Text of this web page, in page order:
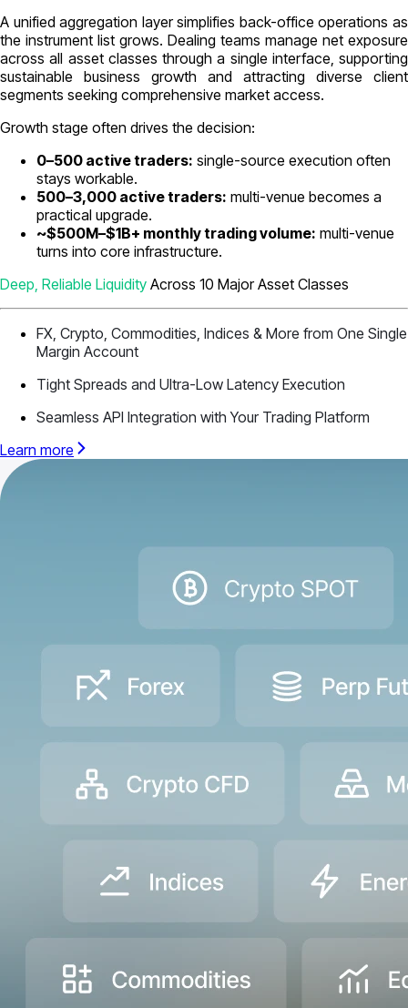
A unified aggregation layer simplifies back-office operations as
the instrument list grows. Dealing teams manage net exposure
across all asset classes through a single interface, supporting
sustainable business growth and attracting diverse client
segments seeking comprehensive market access.
Growth stage often drives the decision:
0–500 active traders: single-source execution often
stays workable.
500–3,000 active traders: multi-venue becomes a
practical upgrade.
~$500M–$1B+ monthly trading volume: multi-venue
turns into core infrastructure.
Deep, Reliable Liquidity Across 10 Major Asset Classes
FX, Crypto, Commodities, Indices & More from One Single
Margin Account
Tight Spreads and Ultra-Low Latency Execution
Seamless API Integration with Your Trading Platform
Learn more